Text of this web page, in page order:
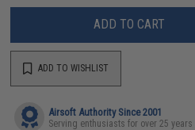
ADD TO CART
ADD TO WISHLIST
Airsoft Authority Since 2001
Serving enthusiasts for over 25 years